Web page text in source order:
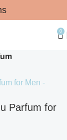
0
Parfum for